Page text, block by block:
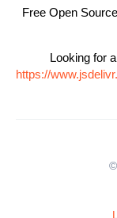
Free Open
Looking for
https://